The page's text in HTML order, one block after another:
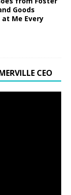
Goods
at Me Every
CEO